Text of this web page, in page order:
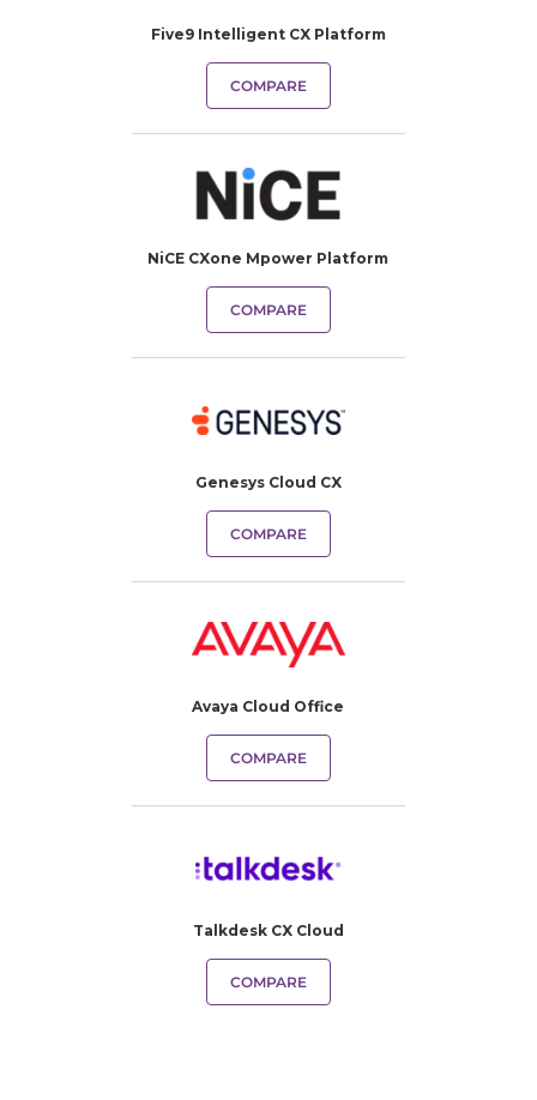
Five9 Intelligent CX Platform
COMPARE
NiCE CXone Mpower Platform
COMPARE
Genesys Cloud CX
COMPARE
Avaya Cloud Office
COMPARE
Talkdesk CX Cloud
COMPARE